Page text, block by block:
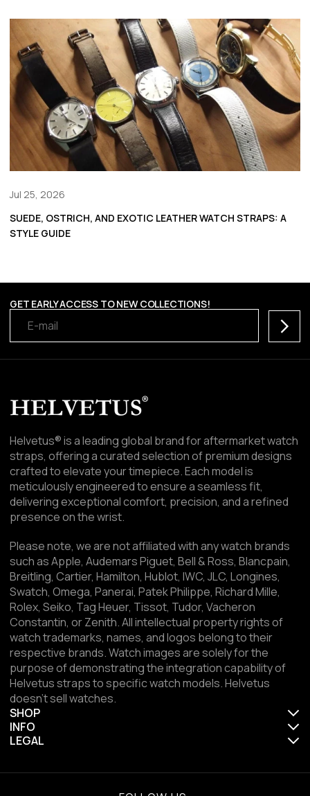
Jul 25, 2026
SUEDE, OSTRICH, AND EXOTIC LEATHER WATCH STRAPS: A
STYLE GUIDE
GET EARLY ACCESS TO NEW COLLECTIONS!
Helvetus® is a leading global brand for aftermarket watch
straps, offering a curated selection of premium designs
crafted to elevate your timepiece. Each model is
meticulously engineered to ensure a seamless fit,
delivering exceptional comfort, precision, and a refined
presence on the wrist.
Please note, we are not affiliated with any watch brands
such as Apple, Audemars Piguet, Bell & Ross, Blancpain,
Breitling, Cartier, Hamilton, Hublot, IWC, JLC, Longines,
Swatch, Omega, Panerai, Patek Philippe, Richard Mille,
Rolex, Seiko, Tag Heuer, Tissot, Tudor, Vacheron
Constantin, or Zenith. All intellectual property rights of
watch trademarks, names, and logos belong to their
respective brands. Watch images are solely for the
purpose of demonstrating the integration capability of
Helvetus straps to specific watch models. Helvetus
doesn't sell watches.
SHOP
INFO
LEGAL